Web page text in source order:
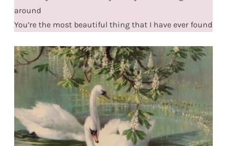
around
You’re the most beautiful thing that I have ever found